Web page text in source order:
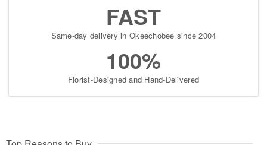
FAST
Same-day delivery in Okeechobee since 2004
100%
Florist-Designed and Hand-Delivered